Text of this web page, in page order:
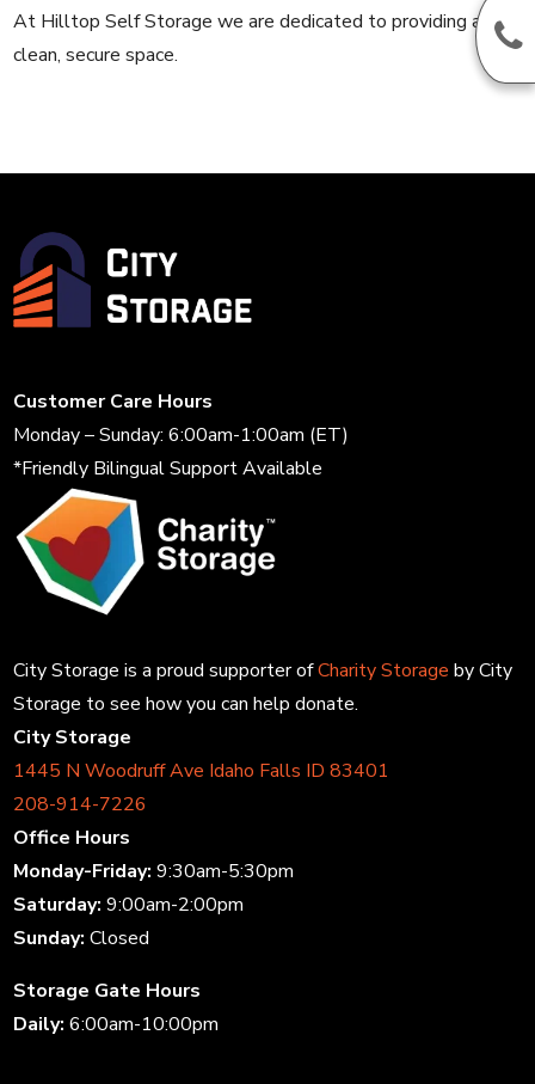
At Hilltop Self Storage we are dedicated to providing a
clean, secure space.
Customer Care Hours
Monday – Sunday: 6:00am-1:00am (ET)
*Friendly Bilingual Support Available
City Storage is a proud supporter ofCharity Storageby City
Storage to see how you can help donate.
City Storage
1445 N Woodruff Ave Idaho Falls ID 83401
208-914-7226
Office Hours
Monday-Friday:9:30am-5:30pm
Saturday:9:00am-2:00pm
Sunday:Closed
Storage Gate Hours
Daily:6:00am-10:00pm